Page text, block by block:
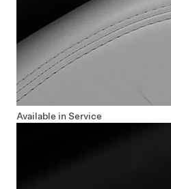
Available in Service